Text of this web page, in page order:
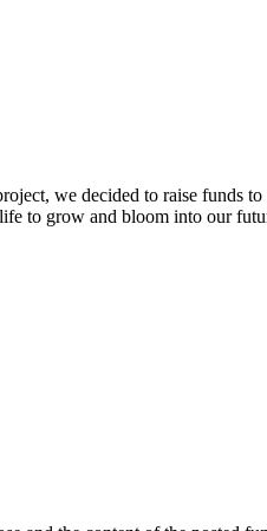
we decided to raise funds
to grow and bloom into our